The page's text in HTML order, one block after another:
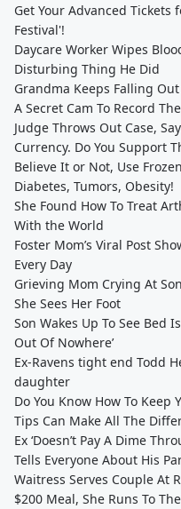
Get Your Advanced
Festival'!
Daycare Worker Wipes
Disturbing Thing He Did
Grandma Keeps Falling
A Secret Cam To Record
Judge Throws Out Case,
Currency. Do You Support
Believe It or Not, Use
Diabetes, Tumors, Obesity!
She Found How To Treat
With the World
Foster Mom’s Viral Post
Every Day
Grieving Mom Crying At
She Sees Her Foot
Son Wakes Up To See Bed
Out Of Nowhere’
Ex-Ravens tight end Todd
daughter
Do You Know How To Keep
Tips Can Make All The
Ex ‘Doesn’t Pay A Dime
Tells Everyone About His
Waitress Serves Couple At
$200 Meal, She Runs To